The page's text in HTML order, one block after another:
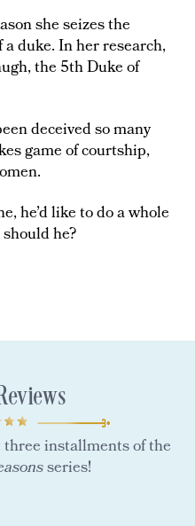
she seizes the
duke. In her research,
the 5th Duke of
deceived so many
game of courtship,
he’d like to do a whole
he?
installments of the
series!